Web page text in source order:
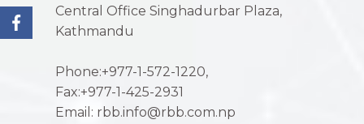
Central Office Singhadurbar Plaza,
Kathmandu
Phone:+977-1-572-1220,
Fax:+977-1-425-2931
Email: rbb.info@rbb.com.np